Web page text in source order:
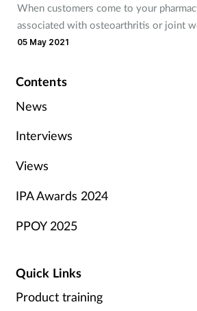
When customers come to your
associated with osteoarthritis or joint
they have reached the point where
05 May 2021
Contents
News
Interviews
Views
IPA Awards 2024
PPOY 2025
Quick Links
Product training